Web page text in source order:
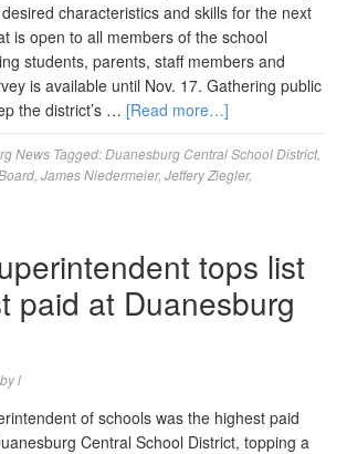
characteristics and skills for the next
is open to all members of the school
students, parents, staff members and
is available until Nov. 17. Gathering public
the district’s … [Read more…]
News Tagged:Duanesburg Central School District,
James Niedermeier, Jeffery Ziegler,
tops list
paid at Duanesburg
byl
of schools was the highest paid
Central School District, topping a